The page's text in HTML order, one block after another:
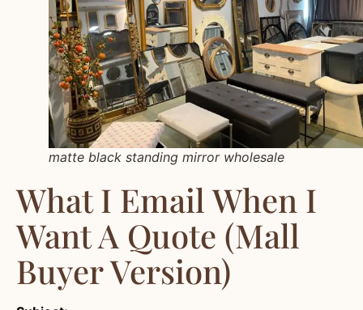
matte black standing mirror wholesale
What I Email When I
Want A Quote (mall
Buyer Version)